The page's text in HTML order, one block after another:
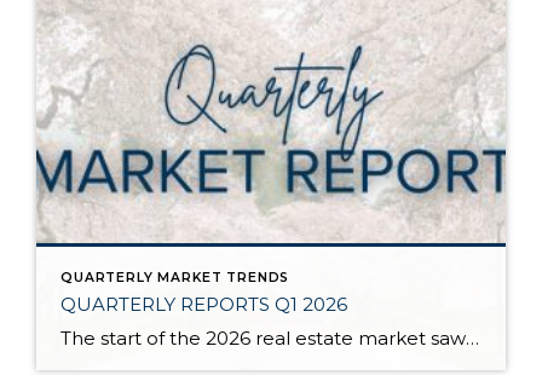
QUARTERLY MARKET TRENDS
QUARTERLY REPORTS Q1 2026
The start of the 2026 real estate market saw an increase in new listings, creating more inventory for buyers, flat year-over-year price growth, and volatile interest rate fluctuations. As we finished Q1, prices began their seasonal uptick month-over-month, with pending sales also starting to rise. With more selection, the market is favoring well-prepared homes that […]